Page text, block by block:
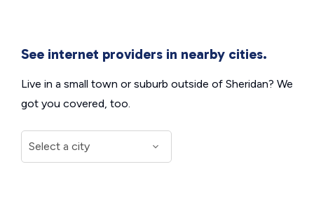
See internet providers in nearby cities.
Live in a small town or suburb outside of Sheridan? We
got you covered, too.